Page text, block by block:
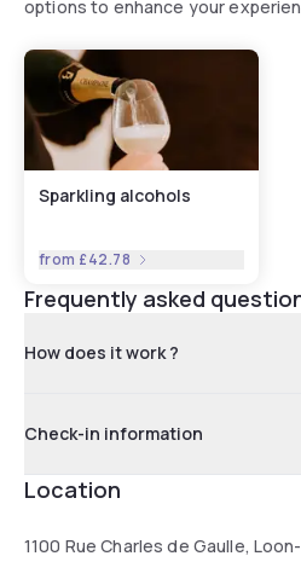
options to enhance your
Sparkling alcohols
from £42.78
Frequently asked
How does it work ?
Check-in information
Location
1100 Rue Charles de Gaulle,